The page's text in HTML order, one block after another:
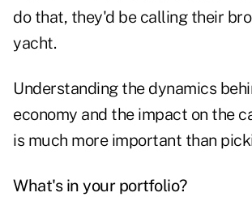
do that, they'd be calling their
yacht.
Understanding the dynamics
economy and the impact on the
is much more important than
What's in your portfolio?